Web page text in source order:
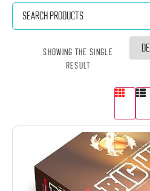
Showing the single
result